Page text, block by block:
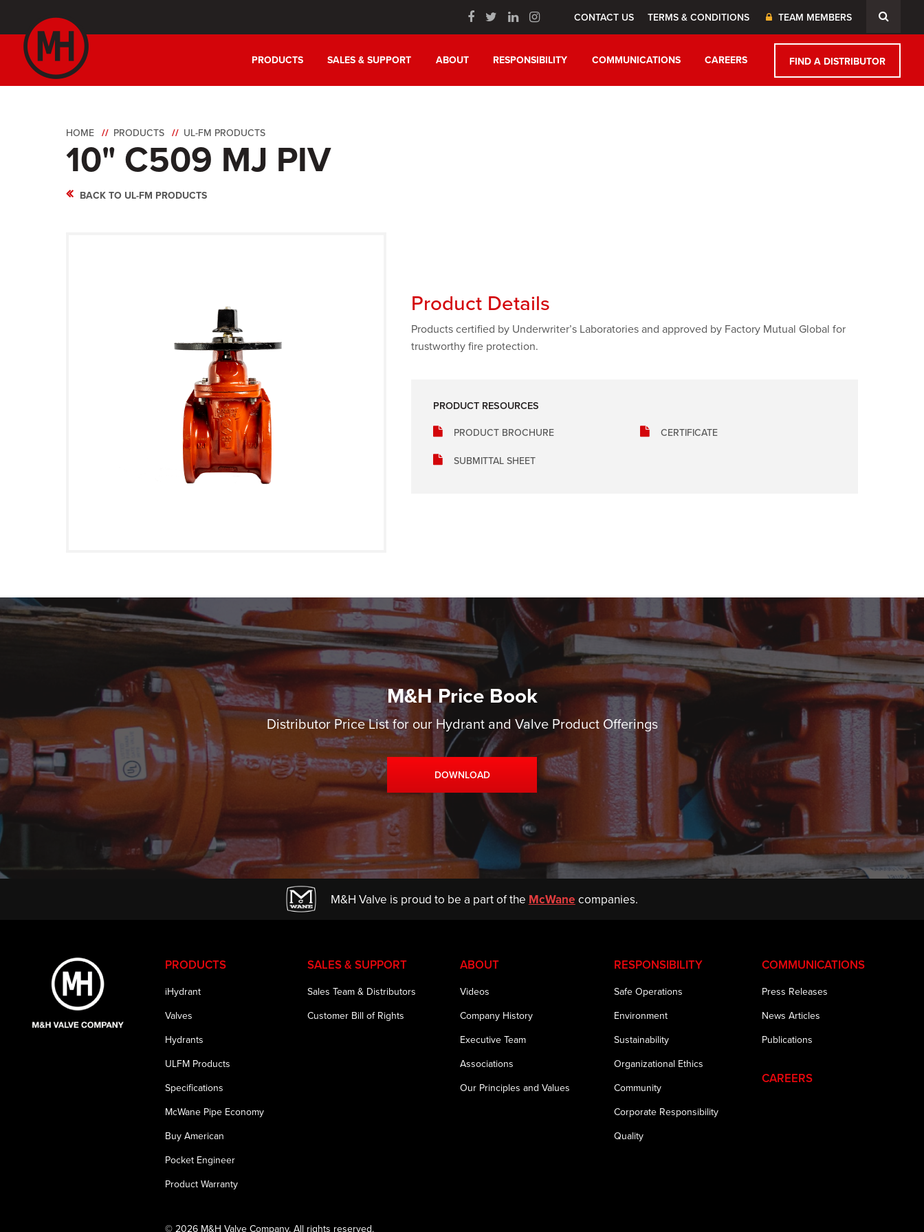
CONTACT US TERMS & CONDITIONS TEAM MEMBERS
PRODUCTS SALES & SUPPORT ABOUT RESPONSIBILITY COMMUNICATIONS CAREERS FIND A DISTRIBUTOR
HOME PRODUCTS UL-FM PRODUCTS
10" C509 MJ PIV
BACK TO UL-FM PRODUCTS
Product Details
Products certified by Underwriter’s Laboratories and approved by Factory Mutual Global for
trustworthy fire protection.
PRODUCT RESOURCES
PRODUCT BROCHURE CERTIFICATE
SUBMITTAL SHEET
M&H Price Book
Distributor Price List for our Hydrant and Valve Product Offerings
DOWNLOAD
M&H Valve is proud to be a part of the McWane companies.
PRODUCTS
iHydrant
Valves
Hydrants
ULFM Products
Specifications
McWane Pipe Economy
Buy American
Pocket Engineer
Product Warranty
SALES & SUPPORT
Sales Team & Distributors
Customer Bill of Rights
ABOUT
Videos
Company History
Executive Team
Associations
Our Principles and Values
RESPONSIBILITY
Safe Operations
Environment
Sustainability
Organizational Ethics
Community
Corporate Responsibility
Quality
COMMUNICATIONS
Press Releases
News Articles
Publications
CAREERS
© 2026 M&H Valve Company. All rights reserved.